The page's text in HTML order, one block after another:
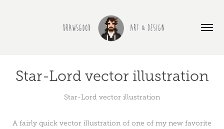
Star-Lord vector illustration
Star-Lord vector illustration
A fairly quick vector illustration of one of my new favorite